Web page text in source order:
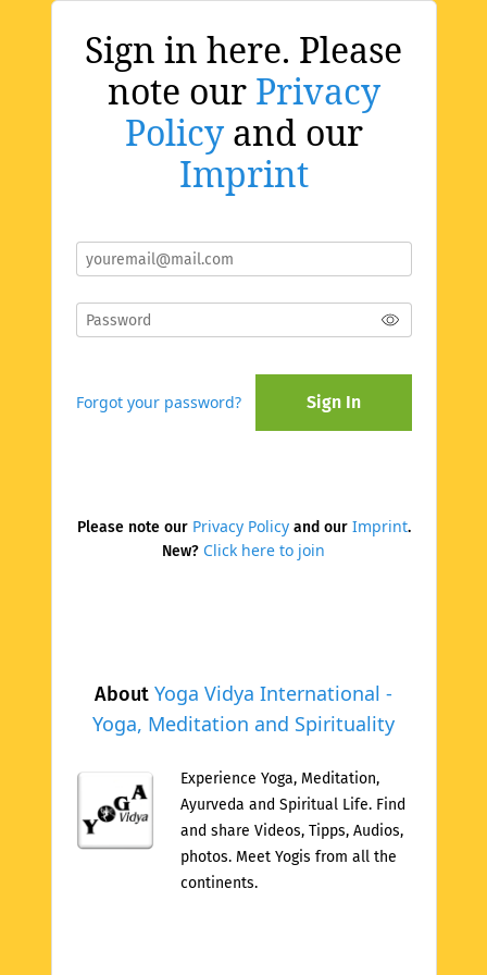
About Yoga Vidya International -
Yoga, Meditation and Spirituality
Experience Yoga, Meditation,
Ayurveda and Spiritual Life. Find
and share Videos, Tipps, Audios,
photos. Meet Yogis from all the
continents.
Sign in here. Please
note our Privacy
Policyand our
Imprint
Forgot your password? Sign In
Please note our Privacy Policyand our Imprint.
New? Click here to join